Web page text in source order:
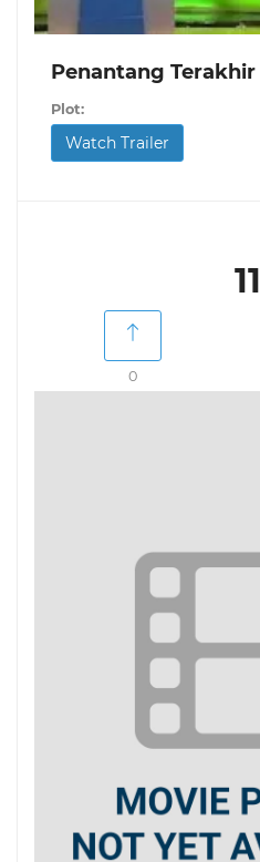
Penantang Terakhir
Plot:
Watch Trailer
11
0